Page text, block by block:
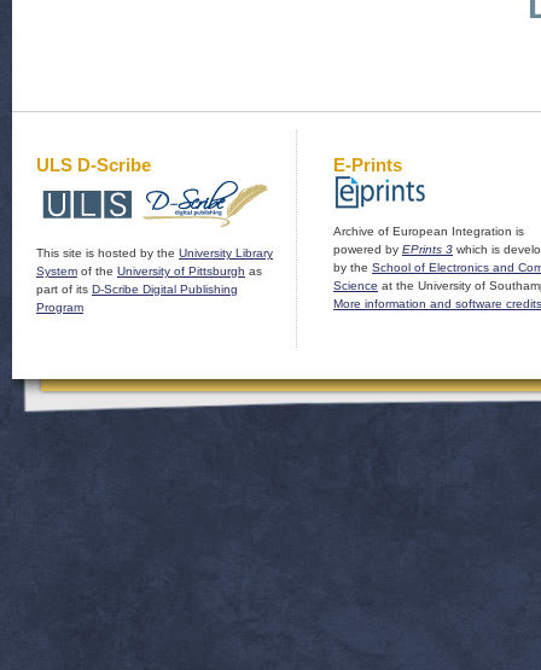
ULS D-Scribe
This site is hosted by the University Library
System of the University of Pittsburgh as
part of its D-Scribe Digital Publishing
Program
E-Prints
Archive of European Integration is
powered by EPrints 3 which is
by the School of Electronics and
Science at the University of
More information and software credits